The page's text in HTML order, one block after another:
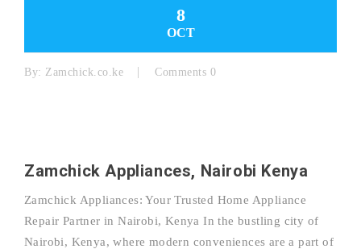
8
OCT
By: Zamchick.co.ke Comments 0
Zamchick Appliances, Nairobi Kenya
Zamchick Appliances: Your Trusted Home Appliance
Repair Partner in Nairobi, Kenya In the bustling city of
Nairobi, Kenya, where modern conveniences are a part of